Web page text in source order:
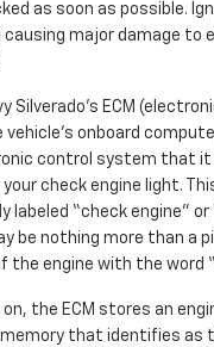
as soon as possible.
causing major damage to
Silverado's ECM
vehicle's onboard
control system that it
check engine light.
labeled “check engine” or
be nothing more than a
the engine with the word
the ECM stores an
that identifies as